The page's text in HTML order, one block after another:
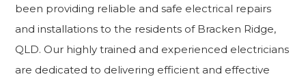
been providing reliable and safe electrical repairs
and installations to the residents of Bracken Ridge,
QLD. Our highly trained and experienced electricians
are dedicated to delivering efficient and effective